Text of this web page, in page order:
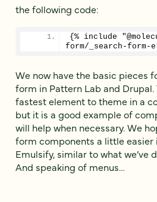
the following code:
{% include
form/_search-form-
We now have the basic pieces
form in Pattern Lab and Drupal.
fastest element to theme in a
but it is a good example of
will help when necessary. We
form components a little easier
Emulsify, similar to what we’ve
And speaking of menus…